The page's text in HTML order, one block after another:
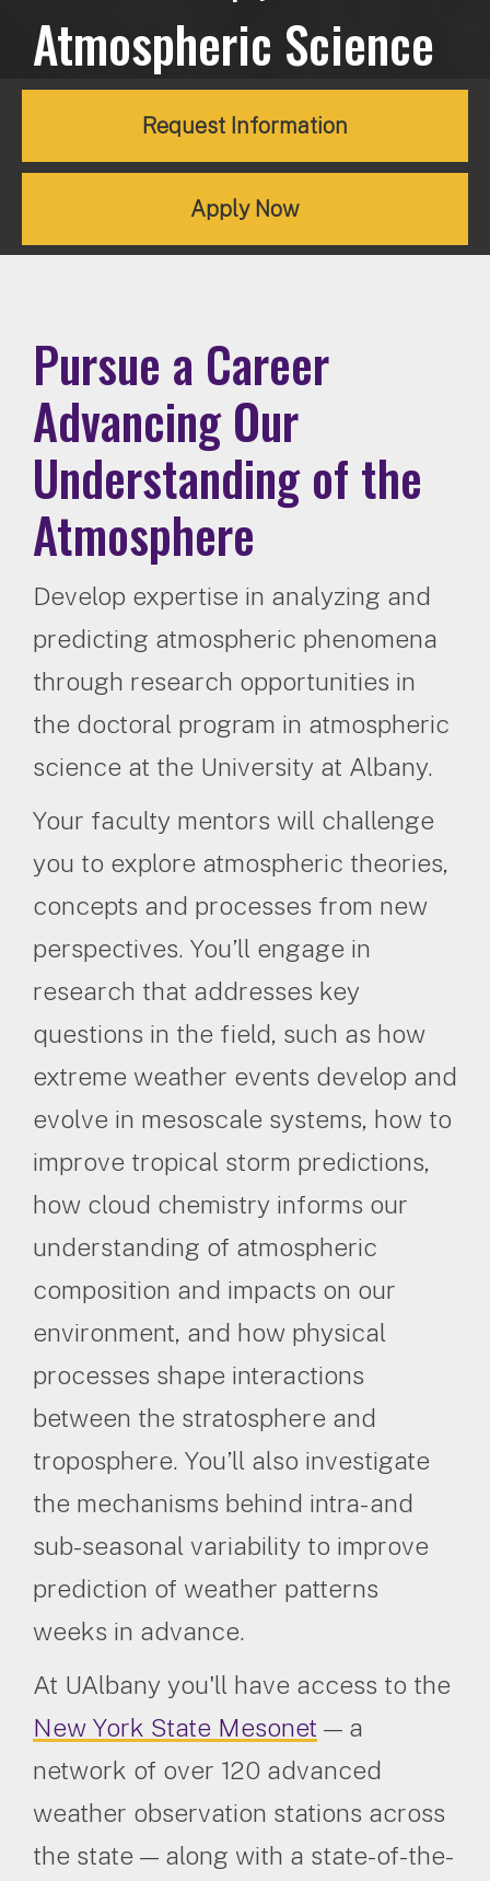
Atmospheric Science
Request Information
Apply Now
Pursue a Career
Advancing Our
Understanding of the
Atmosphere
Develop expertise in analyzing and
predicting atmospheric phenomena
through research opportunities in
the doctoral program in atmospheric
science at the University at Albany.
Your faculty mentors will challenge
you to explore atmospheric theories,
concepts and processes from new
perspectives. You’ll engage in
research that addresses key
questions in the field, such as how
extreme weather events develop and
evolve in mesoscale systems, how to
improve tropical storm predictions,
how cloud chemistry informs our
understanding of atmospheric
composition and impacts on our
environment, and how physical
processes shape interactions
between the stratosphere and
troposphere. You’ll also investigate
the mechanisms behind intra- and
sub-seasonal variability to improve
prediction of weather patterns
weeks in advance.
At UAlbany you'll have access to the
New York State Mesonet — a
network of over 120 advanced
weather observation stations across
the state — along with a state-of-the-